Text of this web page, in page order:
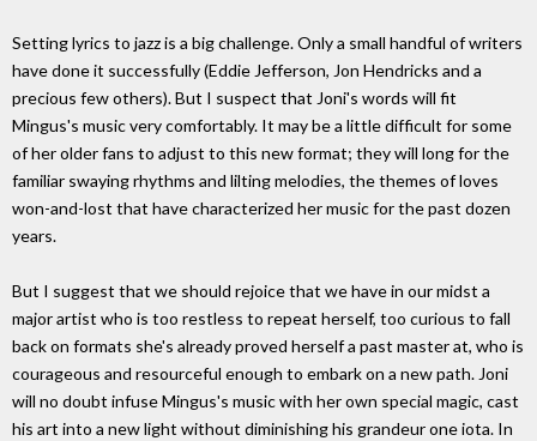
Setting lyrics to jazz is a big challenge. Only a small handful of writers
have done it successfully (Eddie Jefferson, Jon Hendricks and a
precious few others). But I suspect that Joni's words will fit
Mingus's music very comfortably. It may be a little difficult for some
of her older fans to adjust to this new format; they will long for the
familiar swaying rhythms and lilting melodies, the themes of loves
won-and-lost that have characterized her music for the past dozen
years.
But I suggest that we should rejoice that we have in our midst a
major artist who is too restless to repeat herself, too curious to fall
back on formats she's already proved herself a past master at, who is
courageous and resourceful enough to embark on a new path. Joni
will no doubt infuse Mingus's music with her own special magic, cast
his art into a new light without diminishing his grandeur one iota. In